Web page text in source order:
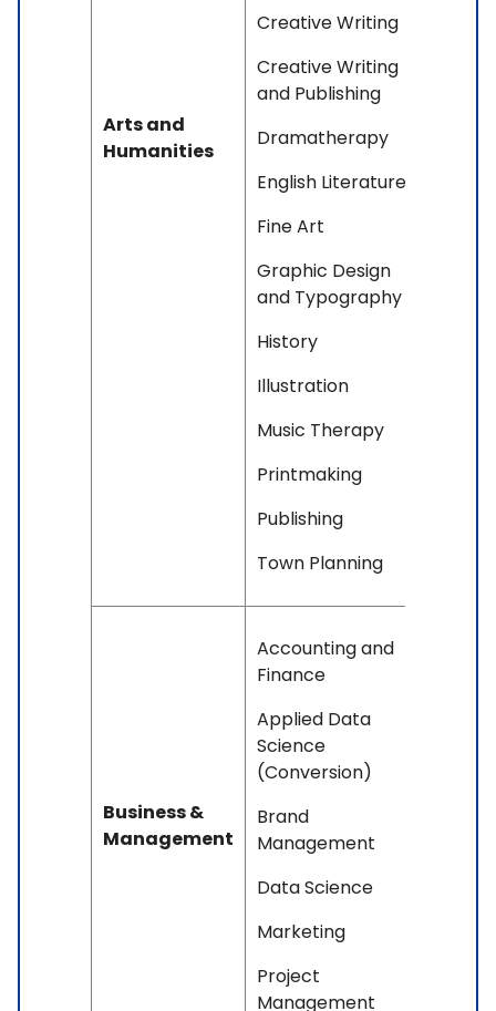
Arts and
Humanities
Creative Writing
Creative Writing
and Publishing
Dramatherapy
English Literature
Fine Art
Graphic Design
and Typography
History
Illustration
Music Therapy
Printmaking
Publishing
Town Planning
Business &
Management
Accounting and
Finance
Applied Data
Science
(Conversion)
Brand
Management
Data Science
Marketing
Project
Management